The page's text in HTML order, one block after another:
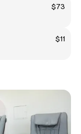
$73
$11